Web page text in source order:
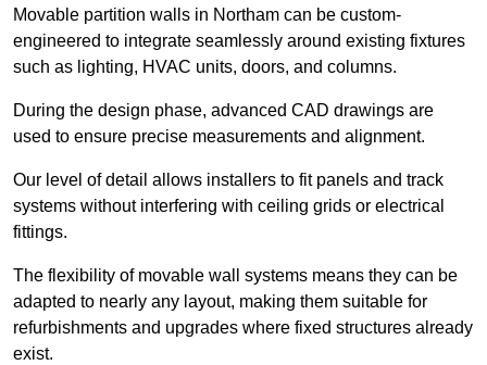
Movable partition walls in Northam can be custom-
engineered to integrate seamlessly around existing fixtures
such as lighting, HVAC units, doors, and columns.
During the design phase, advanced CAD drawings are
used to ensure precise measurements and alignment.
Our level of detail allows installers to fit panels and track
systems without interfering with ceiling grids or electrical
fittings.
The flexibility of movable wall systems means they can be
adapted to nearly any layout, making them suitable for
refurbishments and upgrades where fixed structures already
exist.